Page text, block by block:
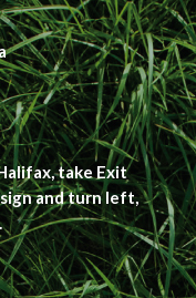
take Exit
and turn left,